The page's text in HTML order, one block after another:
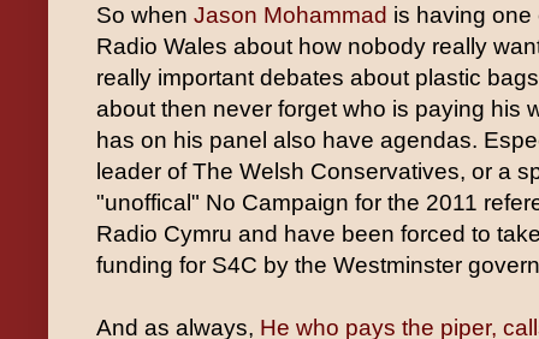
So when Jason Mohammad is having
Radio Wales about how nobody really
really important debates about plastic
about then never forget who is paying his
has on his panel also have agendas.
leader of The Welsh Conservatives, or a
"unoffical" No Campaign for the 2011
Radio Cymru and have been forced to
funding for S4C by the Westminster
And as always, He who pays the piper,